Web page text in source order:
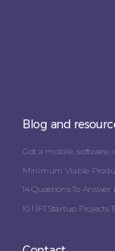
Blog and
Got a mobile,
Minimum Viable
14 Questions To
10 NFT Startup Projects